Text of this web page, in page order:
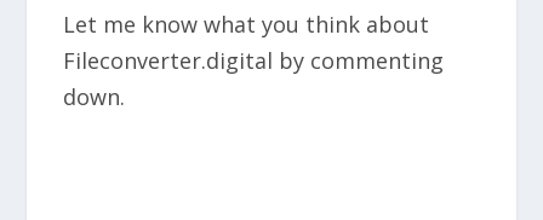
Let me know what you think about
Fileconverter.digital by commenting
down.